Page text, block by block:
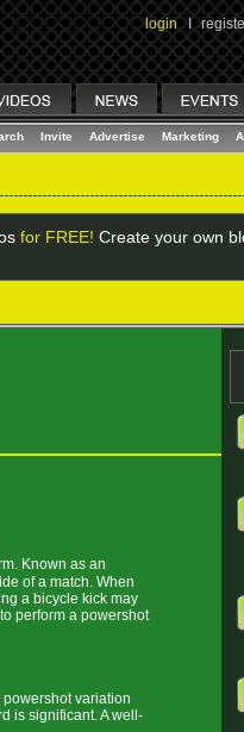
login I
Invite Advertise Marketing
for FREE! Create your own
Known as an
of a match. When
a bicycle kick may
perform a powershot
variation
is significant. A well-